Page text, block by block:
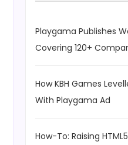
Playgama Publishes
Covering 120+
How KBH Games
With Playgama Ad
How-To: Raising